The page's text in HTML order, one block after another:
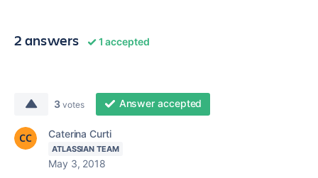
2 answers 1 accepted
3 votes Answer accepted
Caterina Curti
ATLASSIAN TEAM
May 3, 2018